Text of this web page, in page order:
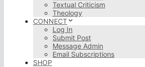
Textual Criticism
Theology
CONNECT
Log In
Submit Post
Message Admin
Email Subscriptions
SHOP